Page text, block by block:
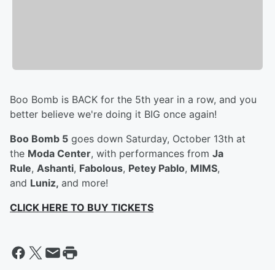
Boo Bomb is BACK for the 5th year in a row, and you
better believe we're doing it BIG once again!
Boo Bomb 5 goes down Saturday, October 13th at
the Moda Center, with performances from Ja
Rule, Ashanti, Fabolous, Petey Pablo, MIMS,
and Luniz, and more!
CLICK HERE TO BUY TICKETS